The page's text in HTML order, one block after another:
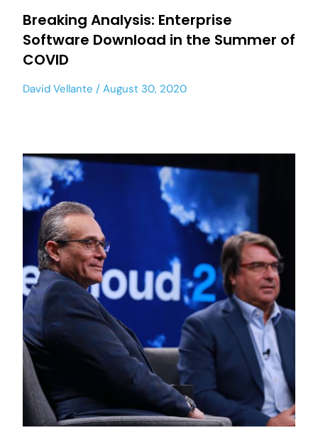
Breaking Analysis: Enterprise
Software Download in the Summer of
COVID
David Vellante August 30, 2020